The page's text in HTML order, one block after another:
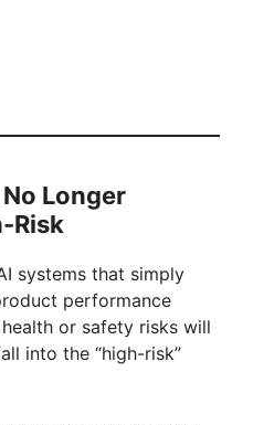
Longer
Risk
systems that simply
performance
or safety risks will
into the “high-risk”